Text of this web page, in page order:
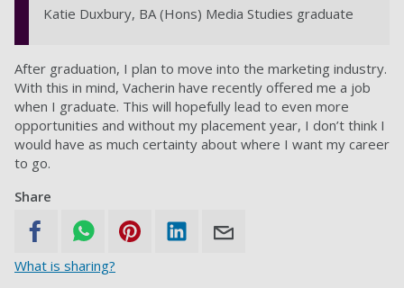
Katie Duxbury, BA (Hons) Media Studies graduate
After graduation, I plan to move into the marketing industry.
With this in mind, Vacherin have recently offered me a job
when I graduate. This will hopefully lead to even more
opportunities and without my placement year, I don’t think I
would have as much certainty about where I want my career
to go.
Share
What is sharing?